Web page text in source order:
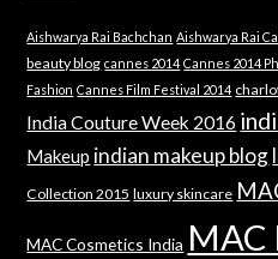
Aishwarya Rai Bachchan Aishwarya Rai
beauty blog cannes 2014 Cannes 2014
Fashion Cannes Film Festival 2014
India Couture Week 2016
Makeup indian makeup blog
Collection 2015 luxury skincare
MAC Cosmetics India MAC